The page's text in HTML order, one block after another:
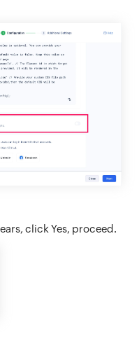
click Yes, proceed.